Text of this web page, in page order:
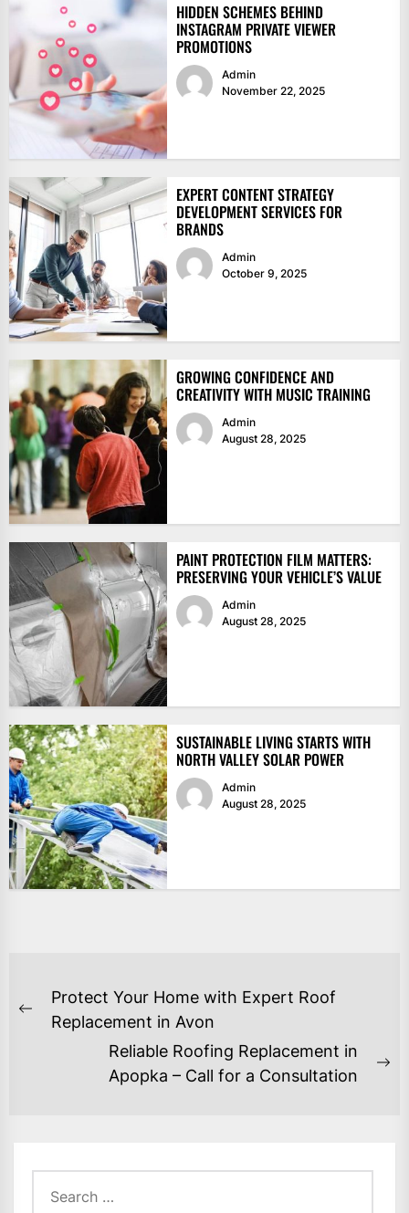
HIDDEN SCHEMES BEHIND
INSTAGRAM PRIVATE VIEWER
PROMOTIONS
Admin
November 22, 2025
EXPERT CONTENT STRATEGY
DEVELOPMENT SERVICES FOR
BRANDS
Admin
October 9, 2025
GROWING CONFIDENCE AND
CREATIVITY WITH MUSIC TRAINING
Admin
August 28, 2025
PAINT PROTECTION FILM MATTERS:
PRESERVING YOUR VEHICLE’S VALUE
Admin
August 28, 2025
SUSTAINABLE LIVING STARTS WITH
NORTH VALLEY SOLAR POWER
Admin
August 28, 2025
POST
NAVIGATION
Previous
Protect Your Home with Expert Roof
Replacement in Avon
Reliable Roofing Replacement in
Apopka – Call for a Consultation
for: